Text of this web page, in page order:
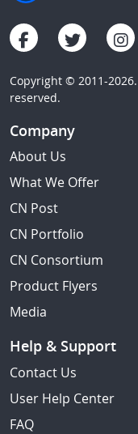
Copyright © 2011-
reserved.
Company
About Us
What We Offer
CN Post
CN Portfolio
CN Consortium
Product Flyers
Media
Help & Support
Contact Us
User Help Center
FAQ